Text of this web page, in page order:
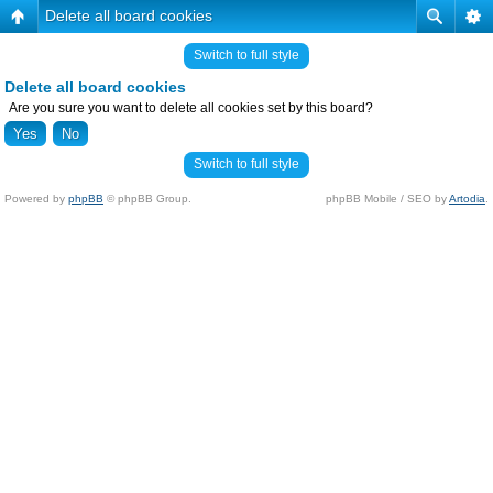
Delete all board cookies
Switch to full style
Delete all board cookies
Are you sure you want to delete all cookies set by this board?
Switch to full style
Powered by phpBB © phpBB Group. phpBB Mobile / SEO byArtodia